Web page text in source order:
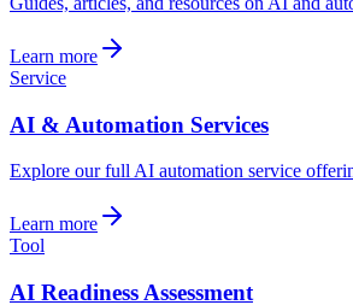
Learn more
Service
AI & Automation Services
Explore our full AI automation service
Learn more
Tool
AI Readiness Assessment